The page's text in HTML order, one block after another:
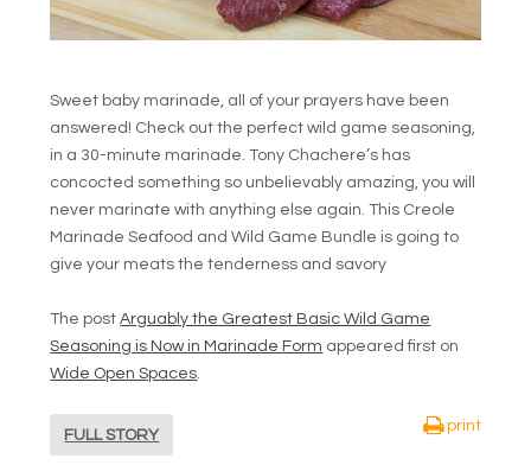
Sweet baby marinade, all of your prayers have been
answered! Check out the perfect wild game seasoning,
in a 30-minute marinade. Tony Chachere’s has
concocted something so unbelievably amazing, you will
never marinate with anything else again. This Creole
Marinade Seafood and Wild Game Bundle is going to
give your meats the tenderness and savory
The postArguably the Greatest Basic Wild Game
Seasoning is Now in Marinade Form appeared first on
Wide Open Spaces
FULL STORY
print